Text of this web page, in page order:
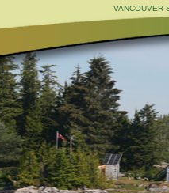
VANCOUVER